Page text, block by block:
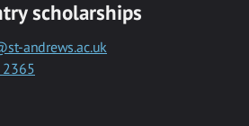
scholarships
andrews.ac.uk